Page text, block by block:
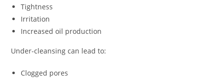
Tightness
Irritation
Increased oil production
Under-cleansing can lead to:
Clogged pores